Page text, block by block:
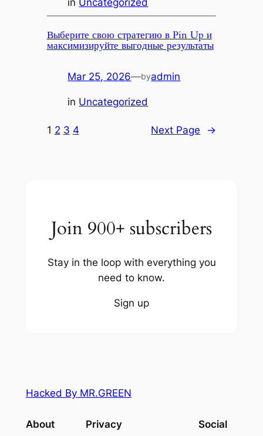
Выберите свою стратегию в Pin Up и
максимизируйте выгодные результаты
Mar 25, 2026—byadmin
in Uncategorized
1 2 3 4 Next Page →
Join 900+ subscribers
Stay in the loop with everything you
need to know.
Sign up
Hacked By MR.GREEN
About Privacy Social